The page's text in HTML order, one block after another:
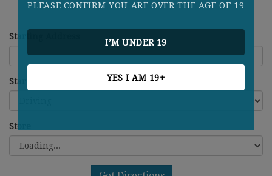
PLEASE CONFIRM YOU ARE OVER THE AGE OF 19
I’M UNDER 19
YES I AM 19+
Starting Address
Starting Address
Store